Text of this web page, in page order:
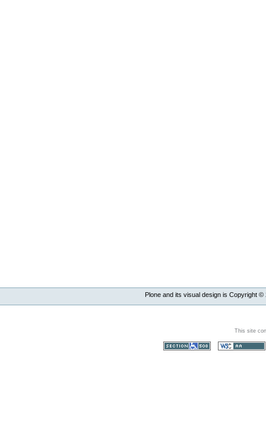
Plone and its visual design is Copyright ©
This site